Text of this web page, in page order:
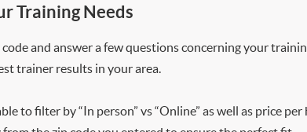
Training Needs
and answer a few questions concerning your
trainer results in your area.
to filter by “In person” vs “Online” as well as price per